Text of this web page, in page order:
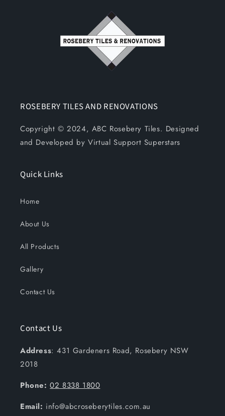
ROSEBERY TILES AND RENOVATIONS
Copyright © 2024, ABC Rosebery Tiles. Designed
and Developed by Virtual Support Superstars
Quick Links
Home
About Us
All Products
Gallery
Contact Us
Contact Us
Address: 431 Gardeners Road, Rosebery NSW
2018
Phone: 02 8338 1800
Email: info@abcroseberytiles.com.au